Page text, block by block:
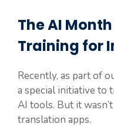
The AI
Training for
Recently, as part of
a special initiative to
AI tools. But it
translation apps.